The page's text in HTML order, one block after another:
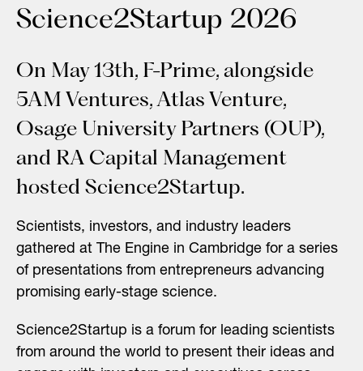
Science2Startup 2026
On May 13th, F-Prime, alongside
5AM Ventures, Atlas Venture,
Osage University Partners (OUP),
and RA Capital Management
hosted Science2Startup.
Scientists, investors, and industry leaders
gathered at The Engine in Cambridge for a series
of presentations from entrepreneurs advancing
promising early-stage science.
Science2Startup is a forum for leading scientists
from around the world to present their ideas and